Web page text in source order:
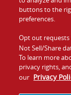
Values
Company
Jobs
buttons to the
preferences.
Opt out requests
Not Sell/Share
To learn more
privacy rights,
our Privacy